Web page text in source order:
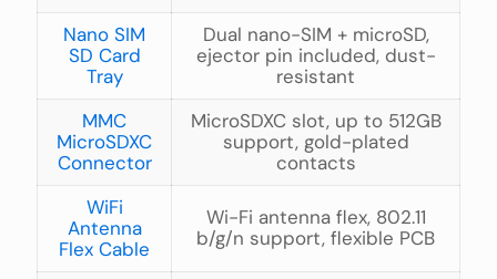
Nano SIM
SD Card
Tray
Dual nano-SIM + microSD,
ejector pin included, dust-
resistant
MMC
MicroSDXC
Connector
MicroSDXC slot, up to 512GB
support, gold-plated
contacts
WiFi
Antenna
Flex Cable
Wi-Fi antenna flex, 802.11
b/g/n support, flexible PCB